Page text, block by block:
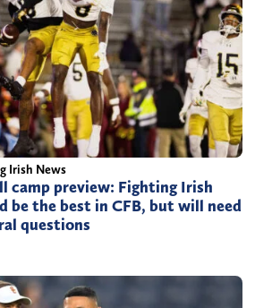
Irish News
camp preview: Fighting Irish
be the best in CFB, but will need
questions